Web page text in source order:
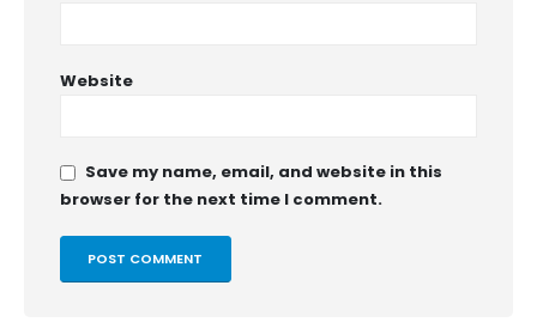
Website
Save my name, email, and website in this
browser for the next time I comment.